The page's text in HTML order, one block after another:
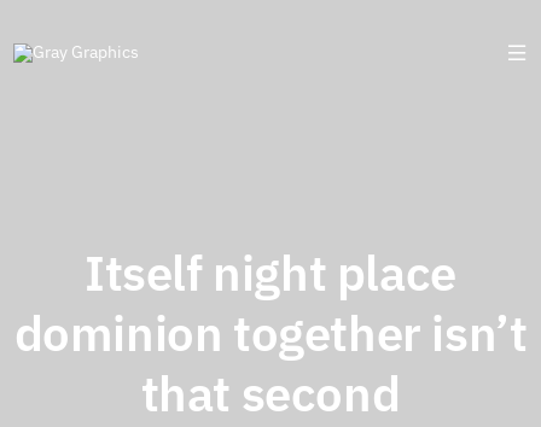
Itself night place
dominion together isn’t
that second